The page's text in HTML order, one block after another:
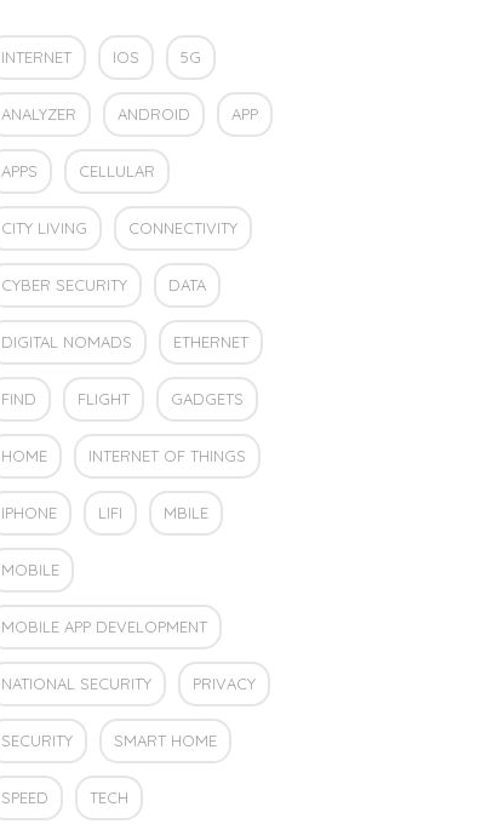
INTERNET IOS 5G
ANALYZER ANDROID APP
APPS CELLULAR
CITY LIVING CONNECTIVITY
CYBER SECURITY DATA
DIGITAL NOMADS ETHERNET
FIND FLIGHT GADGETS
HOME INTERNET OF THINGS
IPHONE LIFI MBILE
MOBILE
MOBILE APP DEVELOPMENT
NATIONAL SECURITY PRIVACY
SECURITY SMART HOME
SPEED TECH